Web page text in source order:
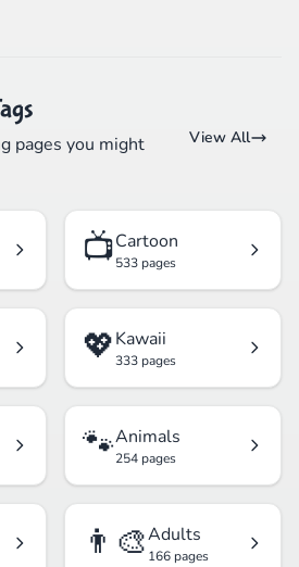
pages you might
View All
📺Cartoon
533 pages
💖Kawaii
333 pages
🐾Animals
254 pages
👨‍🎨Adults
166 pages